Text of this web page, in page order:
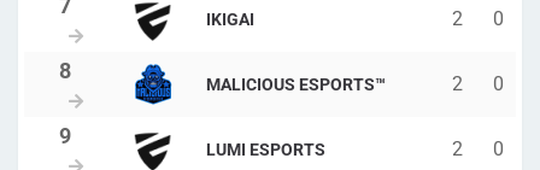
IKIGAI 2 0
MALICIOUS ESPORTS™ 2 0
LUMI ESPORTS 2 0